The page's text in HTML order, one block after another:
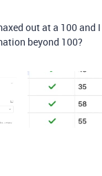
out at a 100 and
beyond 100?